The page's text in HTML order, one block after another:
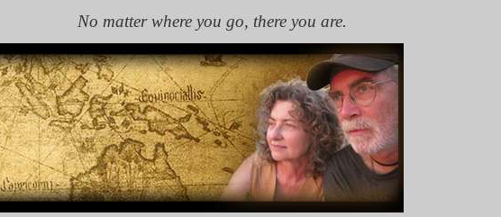
No matter where you go, there you are.